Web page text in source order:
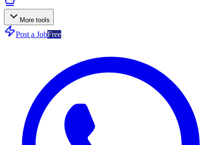
More tools
Post a JobFree